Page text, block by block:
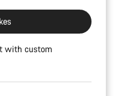
with custom